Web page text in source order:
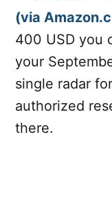
(via
400 USD you
your
single radar
authorized
there.